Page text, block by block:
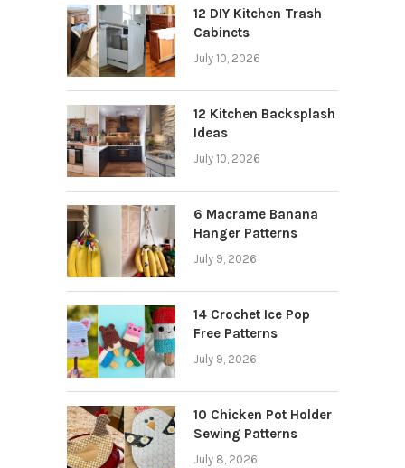
12 DIY Kitchen Trash
Cabinets
July 10, 2026
12 Kitchen Backsplash
Ideas
July 10, 2026
6 Macrame Banana
Hanger Patterns
July 9, 2026
14 Crochet Ice Pop
Free Patterns
July 9, 2026
10 Chicken Pot Holder
Sewing Patterns
July 8, 2026